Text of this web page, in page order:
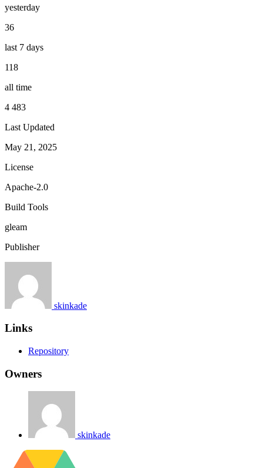
yesterday
36
last 7 days
118
all time
4 483
Last Updated
May 21, 2025
License
Apache-2.0
Build Tools
gleam
Publisher
skinkade
Links
Repository
Owners
skinkade